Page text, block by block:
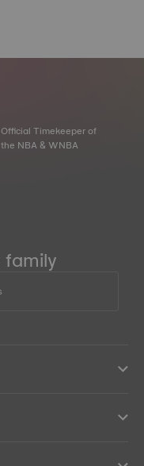
Official Timekeeper of
the NBA & WNBA